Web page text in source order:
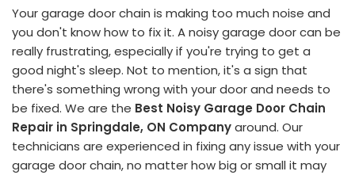
Your garage door chain is making too much noise and
you don't know how to fix it. A noisy garage door can be
really frustrating, especially if you're trying to get a
good night's sleep. Not to mention, it's a sign that
there's something wrong with your door and needs to
be fixed. We are the Best Noisy Garage Door Chain
Repair in Springdale, ON Companyaround. Our
technicians are experienced in fixing any issue with your
garage door chain, no matter how big or small it may